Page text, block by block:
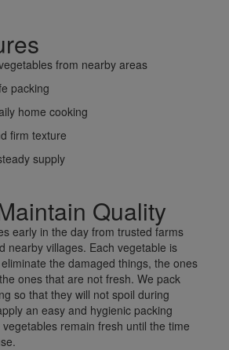
from nearby areas
packing
home cooking
firm texture
supply
Quality
early in the day from trusted farms
nearby villages. Each vegetable is
the damaged things, the ones
ones that are not fresh. We pack
so that they will not spoil during
an easy and hygienic packing
remain fresh until the time